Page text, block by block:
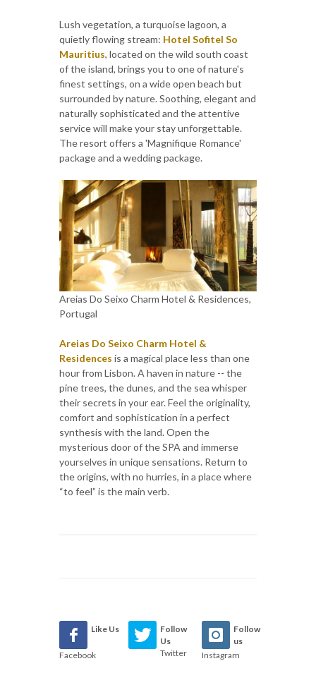
Lush vegetation, a turquoise lagoon, a
quietly flowing stream: Hotel Sofitel So
Mauritius, located on the wild south coast
of the island, brings you to one of nature's
finest settings, on a wide open beach but
surrounded by nature. Soothing, elegant and
naturally sophisticated and the attentive
service will make your stay unforgettable.
The resort offers a 'Magnifique Romance'
package and a wedding package.
Areias Do Seixo Charm Hotel & Residences,
Portugal
Areias Do Seixo Charm Hotel &
Residences is a magical place less than one
hour from Lisbon. A haven in nature -- the
pine trees, the dunes, and the sea whisper
their secrets in your ear. Feel the originality,
comfort and sophistication in a perfect
synthesis with the land. Open the
mysterious door of the SPA and immerse
yourselves in unique sensations. Return to
the origins, with no hurries, in a place where
“to feel” is the main verb.
Like Us
Facebook
Follow
Us
Twitter
Follow
us
Instagram